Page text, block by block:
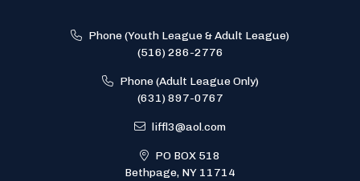
Phone (Youth League & Adult League)
(516) 286-2776
Phone (Adult League Only)
(631) 897-0767
liffl3@aol.com
PO BOX 518
Bethpage, NY 11714